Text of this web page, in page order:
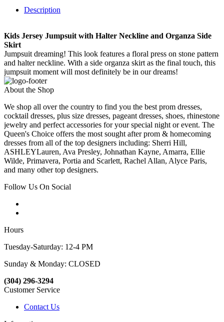
Description
Kids Jersey Jumpsuit with Halter Neckline and Organza Side
Skirt
Jumpsuit dreaming! This look features a floral press on stone pattern
and halter neckline. With a side organza skirt as the final touch, this
jumpsuit moment will most definitely be in our dreams!
About the Shop
We shop all over the country to find you the best prom dresses,
cocktail dresses, plus size dresses, pageant dresses, shoes, rhinestone
jewelry and perfect accessories for your special night or event. The
Queen's Choice offers the most sought after prom & homecoming
dresses from all of the top designers including: Sherri Hill,
ASHLEYLauren, Ava Presley, Johnathan Kayne, Amarra, Ellie
Wilde, Primavera, Portia and Scarlett, Rachel Allan, Alyce Paris,
and many other top designers.
Follow Us On Social
Hours
Tuesday-Saturday: 12-4 PM
Sunday & Monday: CLOSED
(304) 296-3294
Customer Service
Contact Us